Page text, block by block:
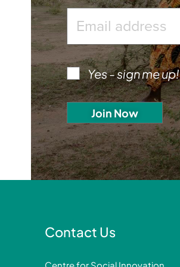
Yes - sign me up!
Contact Us
Centre for Social Innovation